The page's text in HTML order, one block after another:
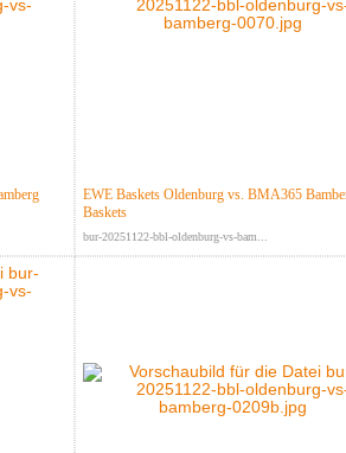
EWE Baskets Oldenburg vs. BMA365
Baskets
bur-20251122-bbl-oldenburg-vs-bam...